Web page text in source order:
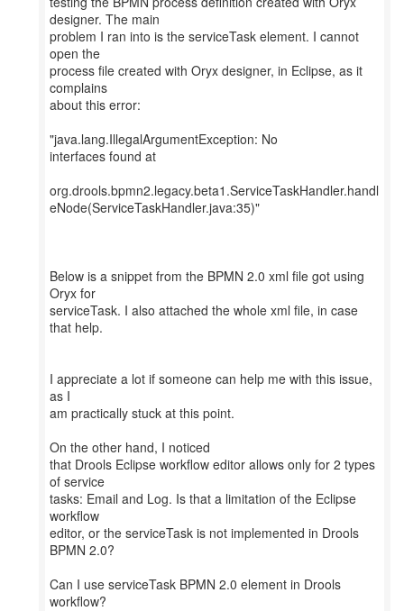
designer. The main
problem I ran into is the serviceTask element. I cannot
open the
process file created with Oryx designer, in Eclipse, as it
complains
about this error:
"java.lang.IllegalArgumentException: No
interfaces found at
org.drools.bpmn2.legacy.beta1.ServiceTaskHandler.handl
eNode(ServiceTaskHandler.java:35)"
Below is a snippet from the BPMN 2.0 xml file got using
Oryx for
serviceTask. I also attached the whole xml file, in case
that help.
I appreciate a lot if someone can help me with this issue,
as I
am practically stuck at this point.
On the other hand, I noticed
that Drools Eclipse workflow editor allows only for 2 types
of service
tasks: Email and Log. Is that a limitation of the Eclipse
workflow
editor, or the serviceTask is not implemented in Drools
BPMN 2.0?
Can I use serviceTask BPMN 2.0 element in Drools
workflow?